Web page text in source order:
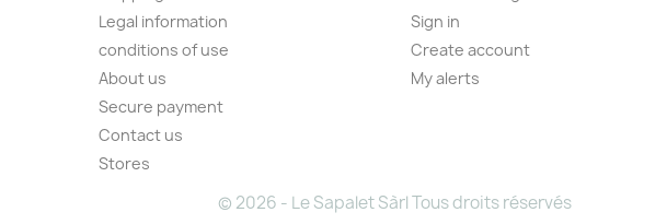
Legal information
conditions of use
About us
Secure payment
Contact us
Stores
Sign in
Create account
My alerts
© 2026 - Le Sapalet Sàrl Tous droits réservés